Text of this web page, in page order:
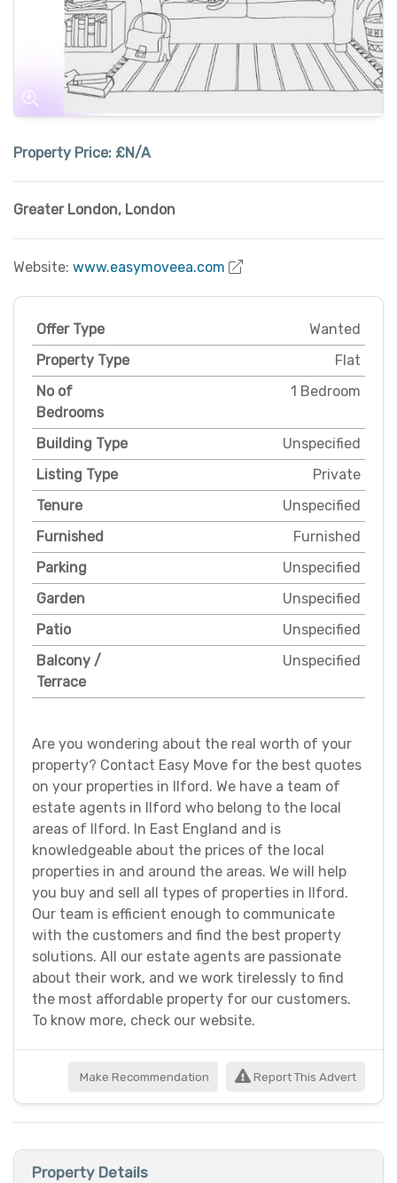
Property Price: £N/A
Greater London, London
Website: www.easymoveea.com
Offer Type
Wanted
Property Type
Flat
No of
Bedrooms
1 Bedroom
Building Type
Unspecified
Listing Type
Private
Tenure
Unspecified
Furnished
Furnished
Parking
Unspecified
Garden
Unspecified
Patio
Unspecified
Balcony /
Terrace
Unspecified
Are you wondering about the real worth of your
property? Contact Easy Move for the best quotes
on your properties in Ilford. We have a team of
estate agents in Ilford who belong to the local
areas of Ilford. In East England and is
knowledgeable about the prices of the local
properties in and around the areas. We will help
you buy and sell all types of properties in Ilford.
Our team is efficient enough to communicate
with the customers and find the best property
solutions. All our estate agents are passionate
about their work, and we work tirelessly to find
the most affordable property for our customers.
To know more, check our website.
Make Recommendation Report This Advert
Property Details